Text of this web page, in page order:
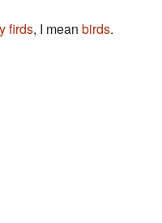
firds, I mean birds.